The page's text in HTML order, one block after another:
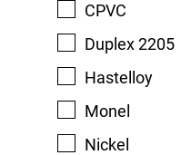
CPVC
Duplex 2205
Hastelloy
Monel
Nickel